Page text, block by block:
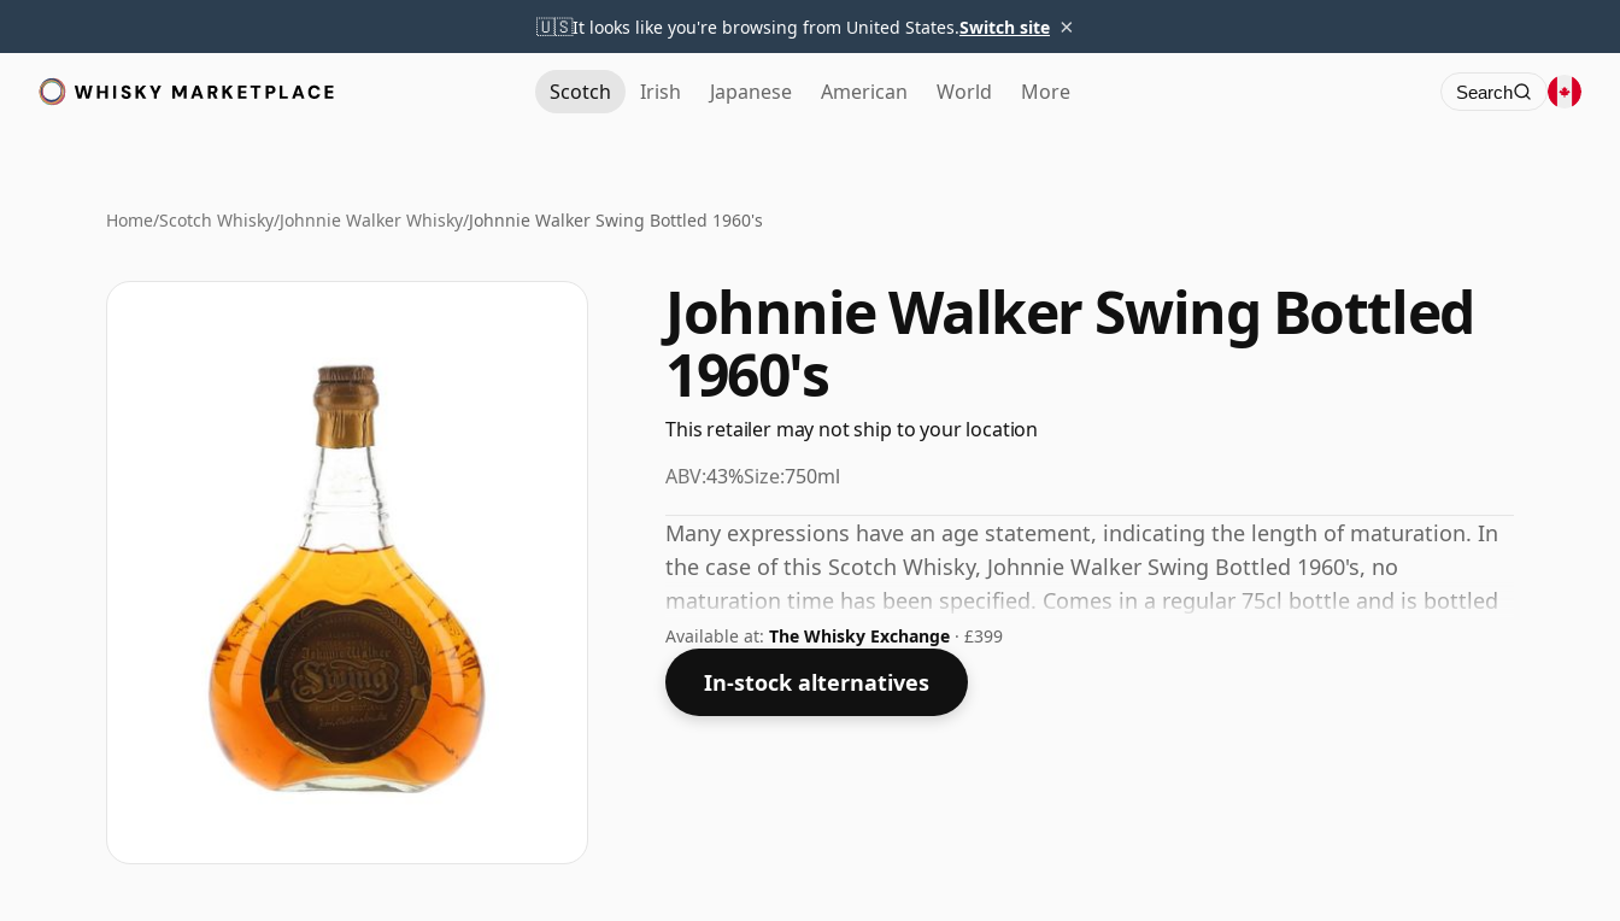
🇺🇸It looks like you're browsing from United States.Switch site ×
Scotch Irish Japanese American World More Search
Home/Scotch Whisky/Johnnie Walker Whisky/Johnnie Walker Swing Bottled 1960's
Johnnie Walker Swing Bottled
1960's
This retailer may not ship to your location
ABV:43%Size:750ml
Many expressions have an age statement, indicating the length of maturation. In
the case of this Scotch Whisky, Johnnie Walker Swing Bottled 1960's, no
maturation time has been specified. Comes in a regular 75cl bottle and is bottled
at a healthy ABV of 43%.
Available at: The Whisky Exchange · £399
In-stock alternatives